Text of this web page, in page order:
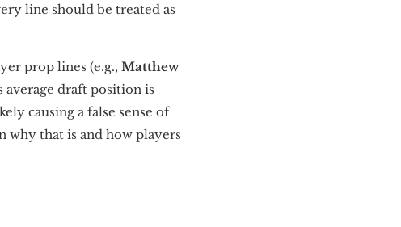
line should be treated as
prop lines (e.g., Matthew
average draft position is
causing a false sense of
why that is and how players